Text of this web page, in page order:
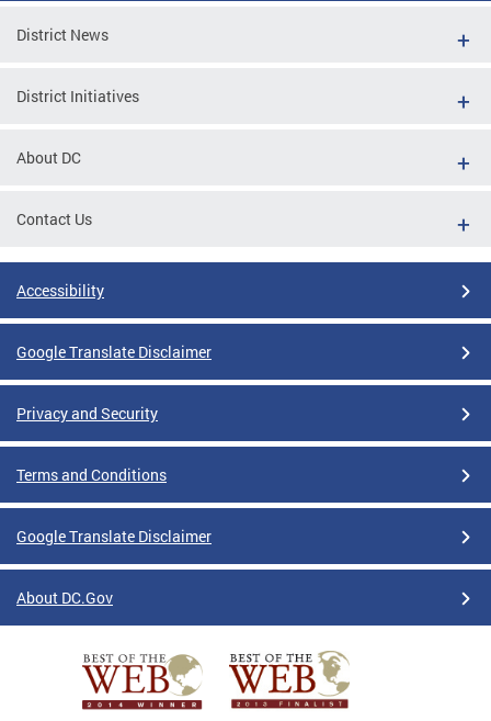
District News
District Initiatives
About DC
Contact Us
Accessibility
Google Translate Disclaimer
Privacy and Security
Terms and Conditions
Google Translate Disclaimer
About DC.Gov